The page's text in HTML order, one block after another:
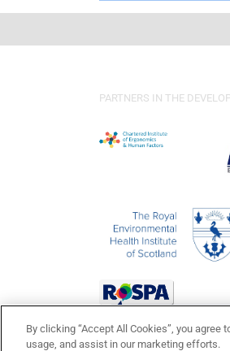
PARTNERS IN THE
By clicking “Accept All Cookies”, you
usage, and assist in our marketing efforts.